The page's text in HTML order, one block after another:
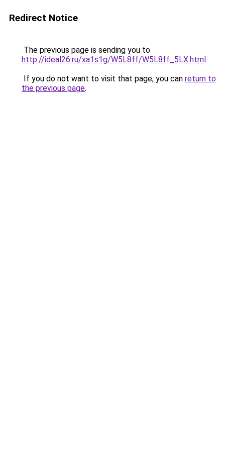
Redirect Notice
The previous page is sending you to
http://ideal26.ru/xa1s1g/W5L8ff/W5L8ff_5LX.html.
If you do not want to visit that page, you can return to
the previous page.